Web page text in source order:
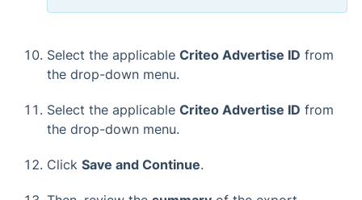
Select the applicable Criteo Advertise ID from
the drop-down menu.
Select the applicable Criteo Advertise ID from
the drop-down menu.
Click Save and Continue.